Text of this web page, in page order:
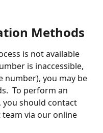
Methods
is not available
is inaccessible,
number), you may be
To perform an
should contact
via our online